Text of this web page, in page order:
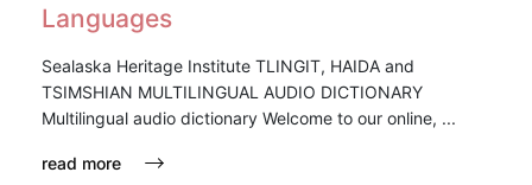
Languages
Sealaska Heritage Institute TLINGIT, HAIDA and
TSIMSHIAN MULTILINGUAL AUDIO DICTIONARY
Multilingual audio dictionary Welcome to our online, ...
read more